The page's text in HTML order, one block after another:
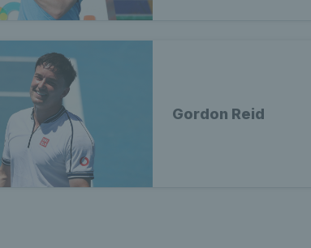
Gordon Reid